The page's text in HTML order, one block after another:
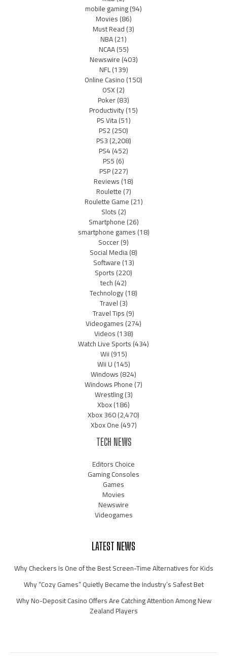
mobile gaming(94)
Movies(86)
Must Read(3)
NBA(21)
NCAA(55)
Newswire(403)
NFL(139)
Online Casino(150)
OSX(2)
Poker(83)
Productivity(15)
PS Vita(51)
PS2(250)
PS3(2,208)
PS4(452)
PS5(6)
PSP(227)
Reviews(18)
Roulette(7)
Roulette Game(21)
Slots(2)
Smartphone(26)
smartphone games(18)
Soccer(9)
Social Media(8)
Software(13)
Sports(220)
tech(42)
Technology(18)
Travel(3)
Travel Tips(9)
Videogames(274)
Videos(138)
Watch Live Sports(434)
Wii(915)
Wii U(145)
Windows(824)
Windows Phone(7)
Wrestling(3)
Xbox(186)
Xbox 360(2,470)
Xbox One(497)
TECH NEWS
Editors Choice
Gaming Consoles
Games
Movies
Newswire
Videogames
LATEST NEWS
Why Checkers Is One of the Best Screen-Time Alternatives for Kids
Why “Cozy Games” Quietly Became the Industry’s Safest Bet
Why No-Deposit Casino Offers Are Catching Attention Among New
Zealand Players